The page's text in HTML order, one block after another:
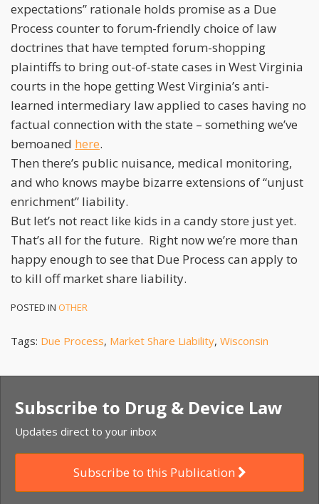
expectations” rationale holds promise as a Due
Process counter to forum-friendly choice of law
doctrines that have tempted forum-shopping
plaintiffs to bring out-of-state cases in West Virginia
courts in the hope getting West Virginia’s anti-
learned intermediary law applied to cases having no
factual connection with the state – something we’ve
bemoaned here.
Then there’s public nuisance, medical monitoring,
and who knows maybe bizarre extensions of “unjust
enrichment” liability.
But let’s not react like kids in a candy store just yet.
That’s all for the future. Right now we’re more than
happy enough to see that Due Process can apply to
to kill off market share liability.
POSTED IN OTHER
Tags: Due Process, Market Share Liability, Wisconsin
Subscribe to Drug & Device Law
Updates direct to your inbox
Subscribe to this Publication